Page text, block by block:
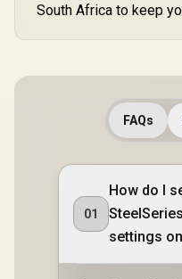
South Africa to keep
FAQs
01
How do I
settings